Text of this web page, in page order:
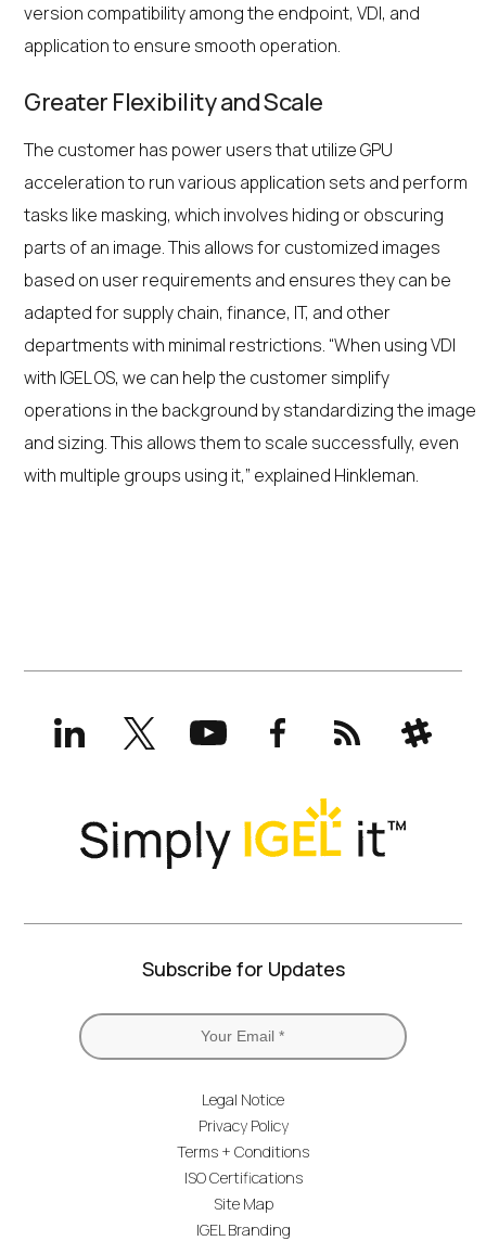
version compatibility among the endpoint, VDI, and
application to ensure smooth operation.
Greater Flexibility and Scale
The customer has power users that utilize GPU
acceleration to run various application sets and perform
tasks like masking, which involves hiding or obscuring
parts of an image. This allows for customized images
based on user requirements and ensures they can be
adapted for supply chain, finance, IT, and other
departments with minimal restrictions. “When using VDI
with IGEL OS, we can help the customer simplify
operations in the background by standardizing the image
and sizing. This allows them to scale successfully, even
with multiple groups using it,” explained Hinkleman.
LinkedInX
(formerly
Twitter)
YouTubeFacebookRSS Slack
Subscribe for Updates
Legal Notice
Privacy Policy
Terms + Conditions
ISO Certifications
Site Map
IGEL Branding